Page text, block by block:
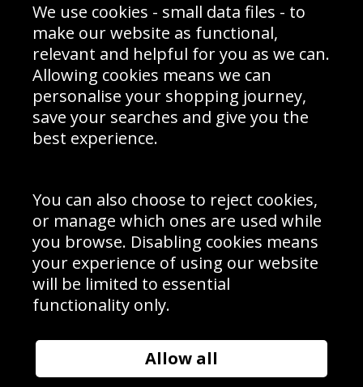
Prices
Interior Design
Delivery Information
Schools Contact
Returns & Refund Policy
Site Map
Sign up to receive product news, offers and competitions, we
Cookie Policy .
Subscribe
Manage Subscription|Unsubscribe
© Sport Photo Gallery Ltd 2026
Unit 6, Precision 4 Business Park, Styles Close, Sittingbourne,
Website design & development bySyrox Emedia
We use cookies - small data files - to
make our website as functional,
relevant and helpful for you as we can.
Allowing cookies means we can
personalise your shopping journey,
save your searches and give you the
best experience.
You can also choose to reject cookies,
or manage which ones are used while
you browse. Disabling cookies means
your experience of using our website
will be limited to essential
functionality only.
Allow all